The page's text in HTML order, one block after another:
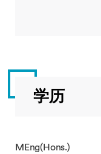
学历
MEng(Hons.)